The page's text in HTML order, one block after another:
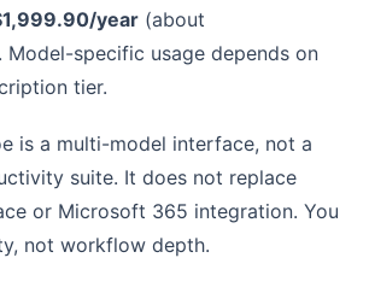
year (about
Model-specific usage depends on
tier.
is a multi-model interface, not a
suite. It does not replace
or Microsoft 365 integration. You
not workflow depth.